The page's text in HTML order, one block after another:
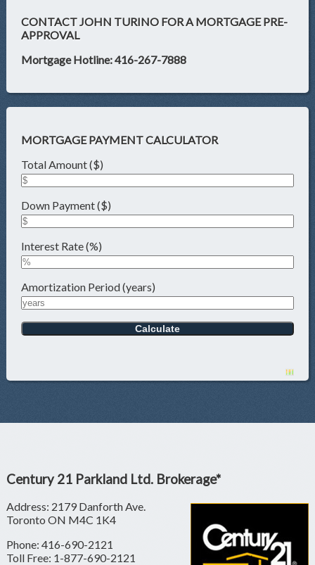
CONTACT JOHN TURINO FOR A MORTGAGE PRE-
APPROVAL
Mortgage Hotline: 416-267-7888
MORTGAGE PAYMENT CALCULATOR
Total Amount ($)
Down Payment ($)
Interest Rate (%)
Amortization Period (years)
Century 21 Parkland Ltd. Brokerage*
Address: 2179 Danforth Ave.
Toronto ON M4C 1K4
Phone: 416-690-2121
Toll Free: 1-877-690-2121